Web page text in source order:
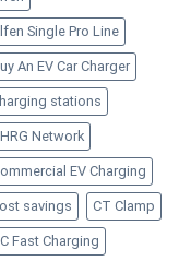
Single Pro Line
An EV Car Charger
stations
Network
EV Charging
savings CT Clamp
Fast Charging